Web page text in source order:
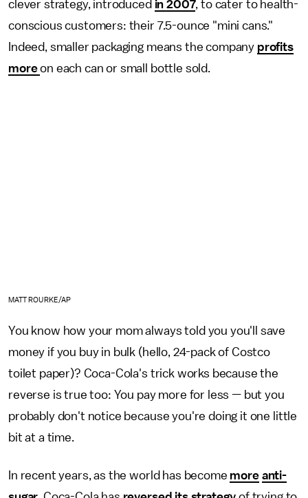
clever strategy, introduced in 2007, to cater to health-
conscious customers: their 7.5-ounce "mini cans."
Indeed, smaller packaging means the company profits
moreon each can or small bottle sold.
MATT ROURKE/AP
You know how your mom always told you you'll save
money if you buy in bulk (hello, 24-pack of Costco
toilet paper)? Coca-Cola's trick works because the
reverse is true too: You pay more for less — but you
probably don't notice because you're doing it one little
bit at a time.
In recent years, as the world has become more anti-